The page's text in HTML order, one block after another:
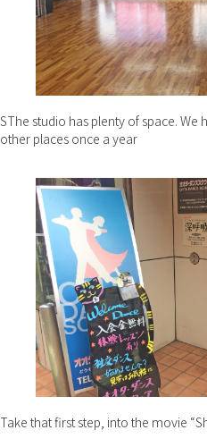
SThe studio has plenty of space. We
other places once a year
Take that first step, into the movie